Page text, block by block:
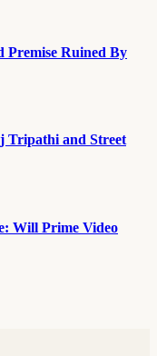
Premise Ruined By
Tripathi and Street
Will Prime Video